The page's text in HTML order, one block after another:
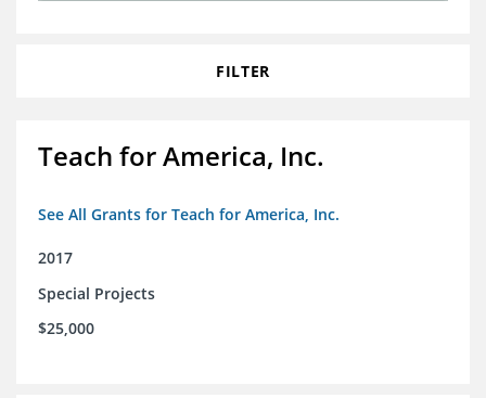
FILTER
Teach for America, Inc.
See All Grants for Teach for America, Inc.
2017
Special Projects
$25,000